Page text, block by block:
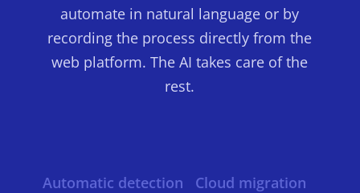
automate in natural language or by
recording the process directly from the
web platform. The AI takes care of the
rest.
Automatic detection Cloud migration